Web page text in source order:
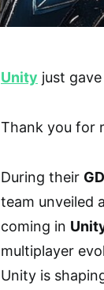
Unity just
Thank you for
During their
team unveiled
coming in
multiplayer
Unity is